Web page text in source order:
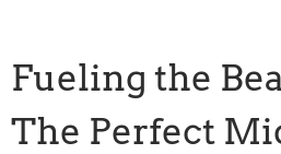
Fueling the
The Perfect